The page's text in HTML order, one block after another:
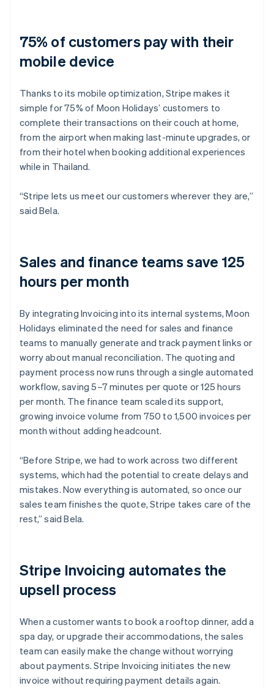
75% of customers pay with their
mobile device
Thanks to its mobile optimization, Stripe makes it
simple for 75% of Moon Holidays’ customers to
complete their transactions on their couch at home,
from the airport when making last-minute upgrades, or
from their hotel when booking additional experiences
while in Thailand.
“Stripe lets us meet our customers wherever they are,”
said Bela.
Sales and finance teams save 125
hours per month
By integrating Invoicing into its internal systems, Moon
Holidays eliminated the need for sales and finance
teams to manually generate and track payment links or
worry about manual reconciliation. The quoting and
payment process now runs through a single automated
workflow, saving 5–7 minutes per quote or 125 hours
per month. The finance team scaled its support,
growing invoice volume from 750 to 1,500 invoices per
month without adding headcount.
“Before Stripe, we had to work across two different
systems, which had the potential to create delays and
mistakes. Now everything is automated, so once our
sales team finishes the quote, Stripe takes care of the
rest,” said Bela.
Stripe Invoicing automates the
upsell process
When a customer wants to book a rooftop dinner, add a
spa day, or upgrade their accommodations, the sales
team can easily make the change without worrying
about payments. Stripe Invoicing initiates the new
invoice without requiring payment details again.